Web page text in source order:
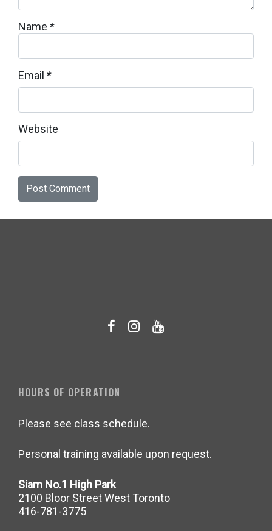
Name *
Email *
Website
HOURS OF OPERATION
Please see class schedule.
Personal training available upon request.
Siam No.1 High Park
2100 Bloor Street West Toronto
416-781-3775